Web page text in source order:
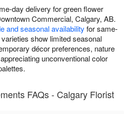
day delivery for green flower
Commercial, Calgary, AB.
and seasonal availability for same-
show limited seasonal
décor preferences, nature
unconventional color
FAQs - Calgary Florist